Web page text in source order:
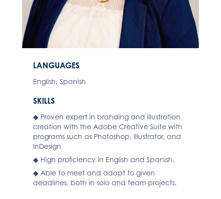
LANGUAGES
English, Spanish
SKILLS
◆ Proven expert in branding and illustration
creation with the Adobe Creative Suite with
programs such as Photoshop, Illustrator, and
InDesign.
◆ High proficiency in English and Spanish.
◆ Able to meet and adapt to given
deadlines, both in solo and team projects.